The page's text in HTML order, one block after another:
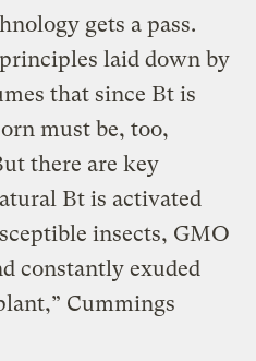
gets a pass.
laid down by
that since Bt is
must be, too,
there are key
Bt is activated
insects, GMO
constantly exuded
Cummings